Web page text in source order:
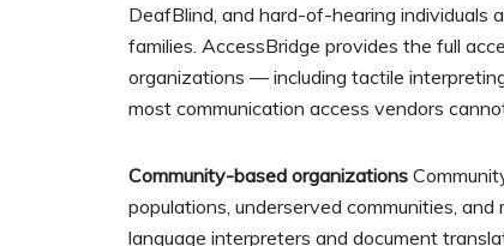
DeafBlind, and hard-of-hearing individuals
families. AccessBridge provides the full
organizations — including tactile
most communication access vendors
Community-based organizations
populations, underserved communities, and
language interpreters and document